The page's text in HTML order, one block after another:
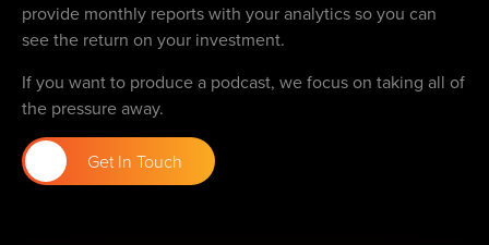
provide monthly reports with your analytics so you can
see the return on your investment.
If you want to produce a podcast, we focus on taking all of
the pressure away.
Get In Touch